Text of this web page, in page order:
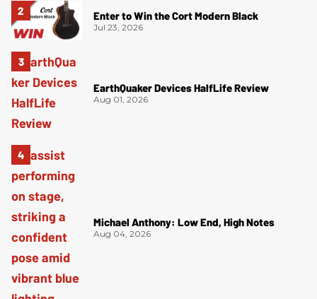
Enter to Win the Cort Modern Black
Jul 23, 2026
EarthQuaker Devices HalfLife Review
Aug 01, 2026
Michael Anthony: Low End, High Notes
Aug 04, 2026